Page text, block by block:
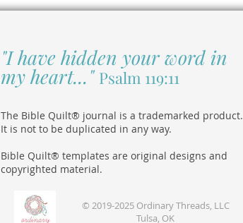
"I have hidden your word in
my heart..." Psalm 119:11
The Bible Quilt® journal is a trademarked product.
It is not to be duplicated in any way.
Bible Quilt® templates are original designs and
copyrighted material.
© 2019-2025 Ordinary Threads, LLC
Tulsa, OK